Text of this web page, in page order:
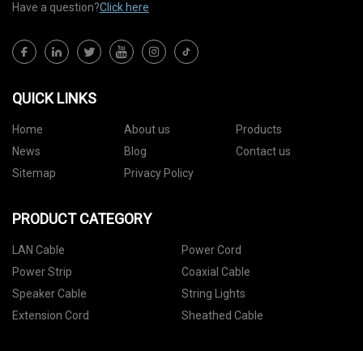
Have a question?Click here
QUICK LINKS
Home About us
Products
News
Blog
Contact us
Sitemap
Privacy Policy
PRODUCT CATEGORY
LAN Cable
Power Cord
Power Strip
Coaxial Cable
Speaker Cable
String Lights
Extension Cord
Sheathed Cable